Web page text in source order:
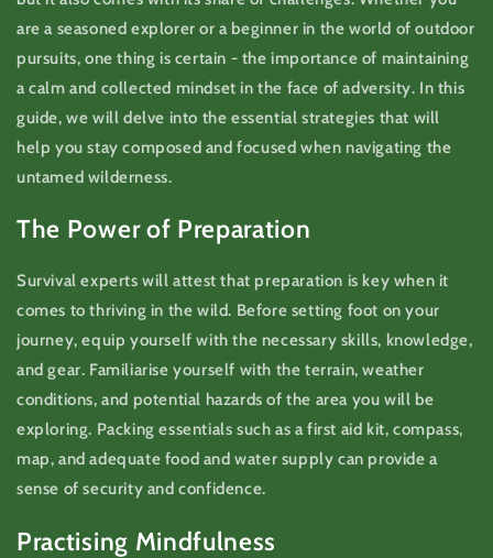
are a seasoned explorer or a beginner in the world of outdoor
pursuits, one thing is certain - the importance of maintaining
a calm and collected mindset in the face of adversity. In this
guide, we will delve into the essential strategies that will
help you stay composed and focused when navigating the
untamed wilderness.
The Power of Preparation
Survival experts will attest that preparation is key when it
comes to thriving in the wild. Before setting foot on your
journey, equip yourself with the necessary skills, knowledge,
and gear. Familiarise yourself with the terrain, weather
conditions, and potential hazards of the area you will be
exploring. Packing essentials such as a first aid kit, compass,
map, and adequate food and water supply can provide a
sense of security and confidence.
Practising Mindfulness